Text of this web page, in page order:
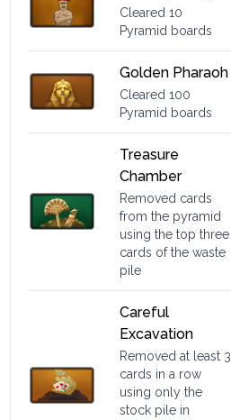
Cleared 10
Pyramid boards
Golden Pharaoh
Cleared 100
Pyramid boards
Treasure
Chamber
Removed cards
from the pyramid
using the top three
cards of the waste
pile
Careful
Excavation
Removed at least 3
cards in a row
using only the
stock pile in